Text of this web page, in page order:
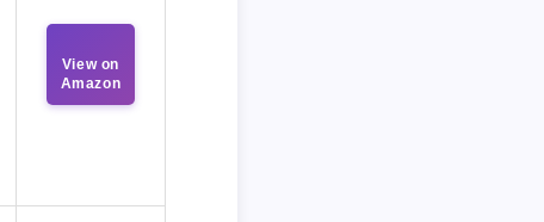
View on
Amazon